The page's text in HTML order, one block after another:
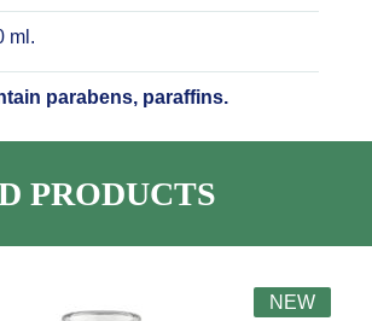
ml.
parabens, paraffins.
PRODUCTS
NEW